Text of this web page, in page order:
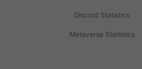
Discord Statistics
Metaverse Statistics